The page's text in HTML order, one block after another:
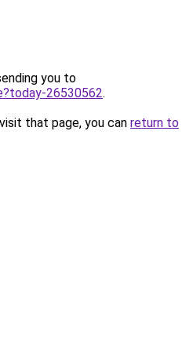
you to
26530562.
that page, you can return to